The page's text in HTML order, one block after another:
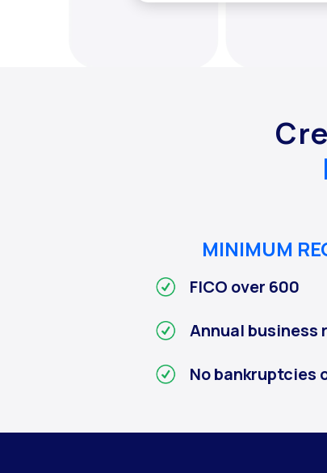
MINIMUM
FICO over 600
Annual business
No bankruptcies